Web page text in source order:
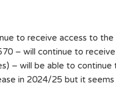
to receive access to
– will continue to
– will be able to
in 2024/25 but it